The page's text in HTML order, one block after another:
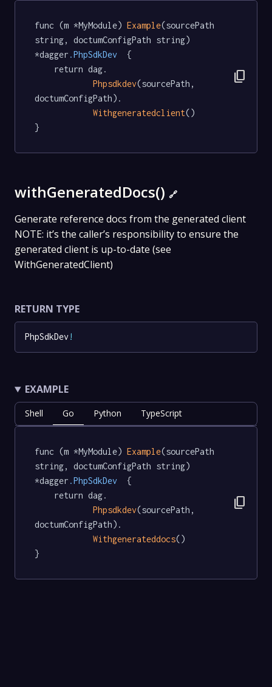
func (m *MyModule) Example(sourcePath
string, doctumConfigPath string)
*dagger .PhpSdkDev
  {
Phpsdkdev(sourcePath,
doctumConfigPath).
Withgeneratedclient()
}
content_copy
withGeneratedDocs() 🔗
Generate reference docs from the generated client
NOTE: it’s the caller’s responsibility to ensure the
generated client is up-to-date (see
WithGeneratedClient)
RETURN TYPE
PhpSdkDev!
EXAMPLE
Shell Go Python TypeScript
func (m *MyModule) Example(sourcePath
string, doctumConfigPath string)
*dagger .PhpSdkDev
  {
Phpsdkdev(sourcePath,
doctumConfigPath).
Withgenerateddocs()
}
content_copy